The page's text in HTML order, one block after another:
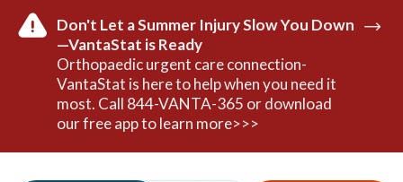
Don't Let a Summer Injury Slow You Down
—VantaStat is Ready
Orthopaedic urgent care connection-
VantaStat is here to help when you need it
most. Call 844-VANTA-365 or download
our free app to learn more>>>